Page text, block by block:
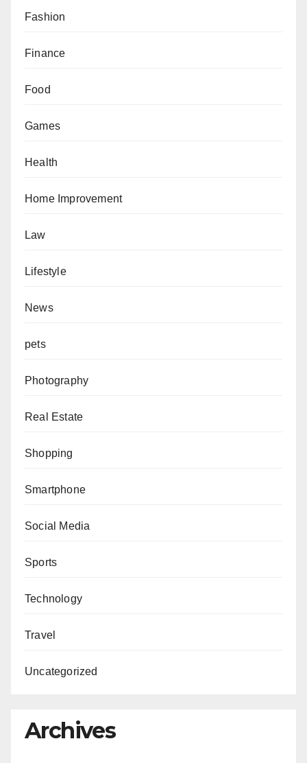
Fashion
Finance
Food
Games
Health
Home Improvement
Law
Lifestyle
News
pets
Photography
Real Estate
Shopping
Smartphone
Social Media
Sports
Technology
Travel
Uncategorized
Archives